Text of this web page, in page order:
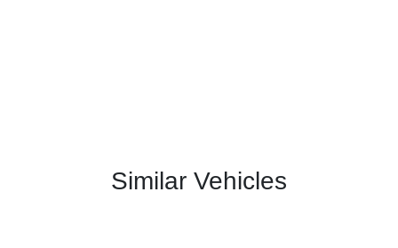
Similar Vehicles